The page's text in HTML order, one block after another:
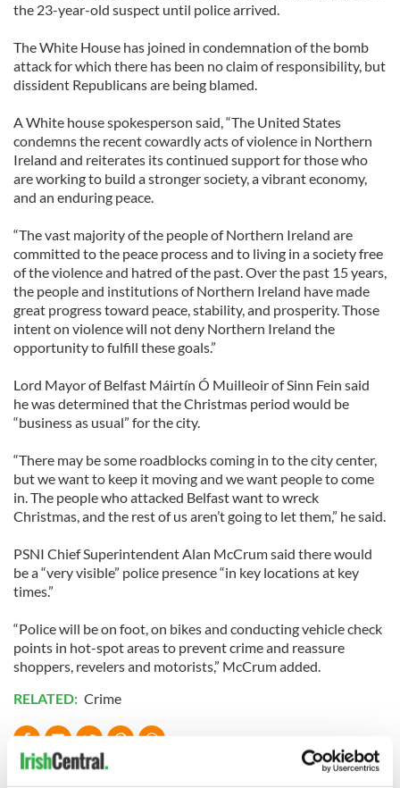
the 23-year-old suspect until police arrived.
The White House has joined in condemnation of the bomb
attack for which there has been no claim of responsibility, but
dissident Republicans are being blamed.
A White house spokesperson said, “The United States
condemns the recent cowardly acts of violence in Northern
Ireland and reiterates its continued support for those who
are working to build a stronger society, a vibrant economy,
and an enduring peace.
“The vast majority of the people of Northern Ireland are
committed to the peace process and to living in a society free
of the violence and hatred of the past. Over the past 15 years,
the people and institutions of Northern Ireland have made
great progress toward peace, stability, and prosperity. Those
intent on violence will not deny Northern Ireland the
opportunity to fulfill these goals.”
Lord Mayor of Belfast Máirtín Ó Muilleoir of Sinn Fein said
he was determined that the Christmas period would be
“business as usual” for the city.
“There may be some roadblocks coming in to the city center,
but we want to keep it moving and we want people to come
in. The people who attacked Belfast want to wreck
Christmas, and the rest of us aren’t going to let them,” he said.
PSNI Chief Superintendent Alan McCrum said there would
be a “very visible” police presence “in key locations at key
times.”
“Police will be on foot, on bikes and conducting vehicle check
points in hot-spot areas to prevent crime and reassure
shoppers, revelers and motorists,” McCrum added.
RELATED: Crime
READ NEXT